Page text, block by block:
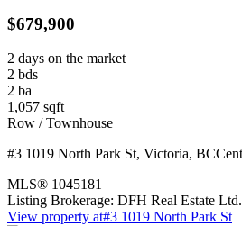
$679,900
2 days on the market
2 bds
2 ba
1,057 sqft
Row / Townhouse
#3 1019 North Park St, Victoria, BC
MLS® 1045181
Listing Brokerage: DFH Real Estate Ltd.
View property at#3 1019 North Park St